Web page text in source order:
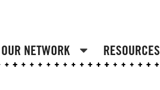
OUR NETWORK RESOURCES